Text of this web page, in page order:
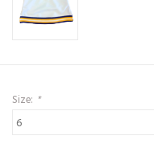
Size: *